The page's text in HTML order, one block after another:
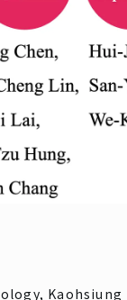
Kaohsiung